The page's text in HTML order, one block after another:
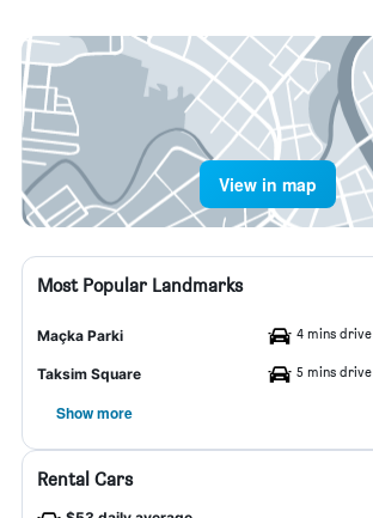
View in map
Most Popular Landmarks
Maçka Parki 4 mins drive
Taksim Square 5 mins drive
Show more
Rental Cars